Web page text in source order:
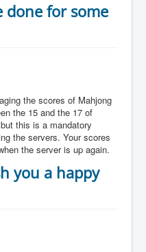
done for some
the scores of Mahjong
the 15 and the 17 of
this is a mandatory
the servers. Your scores
the server is up again.
you a happy